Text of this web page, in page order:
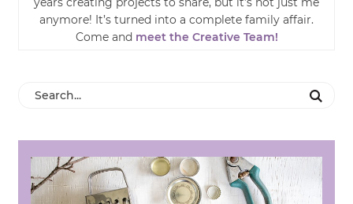
anymore! It’s turned into a complete family affair.
Come and meet the Creative Team!